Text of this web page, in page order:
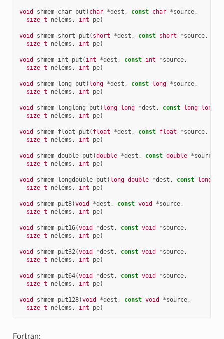
void shmem_char_put ( char *dest , const char *source,
size_t
nelems , int pe)
void shmem_short_put ( short *dest , const short *source,
size_t
nelems , int pe)
void shmem_int_put ( int *dest , const int *source,
size_t
nelems , int pe)
void shmem_long_put ( long *dest , const long *source,
size_t
nelems , int pe)
void shmem_longlong_put ( long long *dest , const long long
size_t
nelems , int pe)
void shmem_float_put ( float *dest , const float *source,
size_t
nelems , int pe)
void shmem_double_put (double *dest , const double *source
size_t
nelems , int pe)
void shmem_longdouble_put ( long double *dest , const long
size_t
nelems , int pe)
void shmem_put8(void *dest , const void *source,
size_t
nelems , int pe)
void shmem_put16(void *dest , const void *source,
size_t
nelems , int pe)
void shmem_put32(void *dest , const void *source,
size_t
nelems , int pe)
void shmem_put64(void *dest , const void *source,
size_t
nelems , int pe)
void shmem_put128(void *dest , const void *source,
size_t
nelems , int pe)
Fortran: